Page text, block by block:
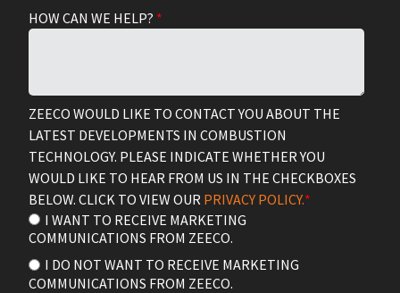
HOW CAN WE HELP? *
ZEECO WOULD LIKE TO CONTACT YOU ABOUT THE
LATEST DEVELOPMENTS IN COMBUSTION
TECHNOLOGY. PLEASE INDICATE WHETHER YOU
WOULD LIKE TO HEAR FROM US IN THE CHECKBOXES
BELOW. CLICK TO VIEW OUR PRIVACY POLICY.*
I WANT TO RECEIVE MARKETING
COMMUNICATIONS FROM ZEECO.
I DO NOT WANT TO RECEIVE MARKETING
COMMUNICATIONS FROM ZEECO.